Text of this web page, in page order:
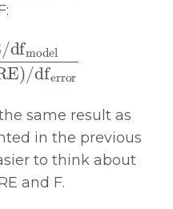
1−PRE
same result as
in the previous
to think about
and F.